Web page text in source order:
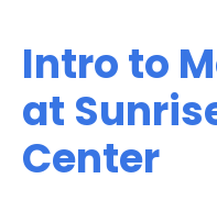
Intro to
at
Center